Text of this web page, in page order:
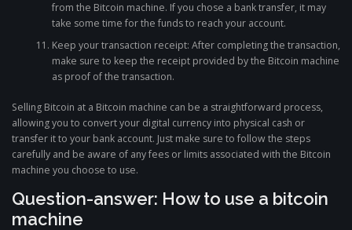
from the Bitcoin machine. If you chose a bank transfer, it may
take some time for the funds to reach your account.
Keep your transaction receipt: After completing the transaction,
make sure to keep the receipt provided by the Bitcoin machine
as proof of the transaction.
Selling Bitcoin at a Bitcoin machine can be a straightforward process,
allowing you to convert your digital currency into physical cash or
transfer it to your bank account. Just make sure to follow the steps
carefully and be aware of any fees or limits associated with the Bitcoin
machine you choose to use.
Question-answer: How to use a bitcoin
machine